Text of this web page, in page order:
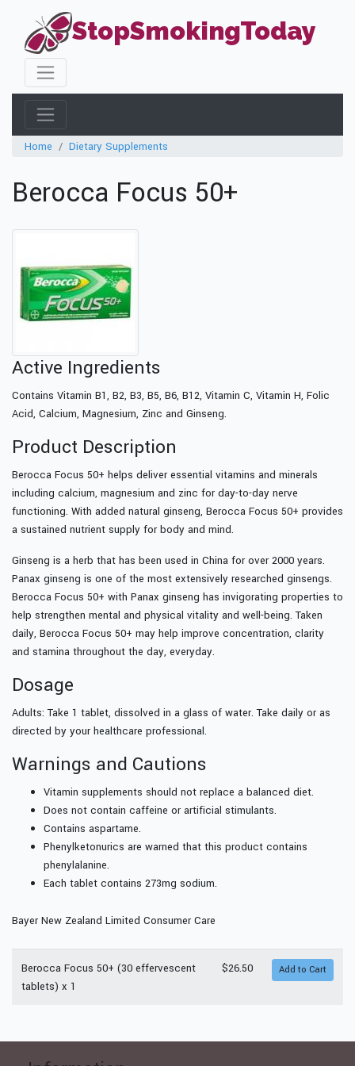
StopSmokingToday
Home Dietary Supplements
Berocca Focus 50+
Active Ingredients
Contains Vitamin B1, B2, B3, B5, B6, B12, Vitamin C, Vitamin H, Folic
Acid, Calcium, Magnesium, Zinc and Ginseng.
Product Description
Berocca Focus 50+ helps deliver essential vitamins and minerals
including calcium, magnesium and zinc for day-to-day nerve
functioning. With added natural ginseng, Berocca Focus 50+ provides
a sustained nutrient supply for body and mind.
Ginseng is a herb that has been used in China for over 2000 years.
Panax ginseng is one of the most extensively researched ginsengs.
Berocca Focus 50+ with Panax ginseng has invigorating properties to
help strengthen mental and physical vitality and well-being. Taken
daily, Berocca Focus 50+ may help improve concentration, clarity
and stamina throughout the day, everyday.
Dosage
Adults: Take 1 tablet, dissolved in a glass of water. Take daily or as
directed by your healthcare professional.
Warnings and Cautions
Vitamin supplements should not replace a balanced diet.
Does not contain caffeine or artificial stimulants.
Contains aspartame.
Phenylketonurics are warned that this product contains
phenylalanine.
Each tablet contains 273mg sodium.
Bayer New Zealand Limited Consumer Care
Berocca Focus 50+ (30 effervescent
tablets) x 1
$26.50